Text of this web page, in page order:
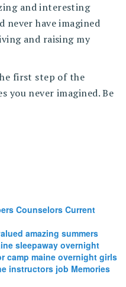
and interesting
never have imagined
and raising my
first step of the
you never imagined. Be
Counselors Current
amazing summers
sleepaway overnight
camp maine overnight girls
instructors job Memories